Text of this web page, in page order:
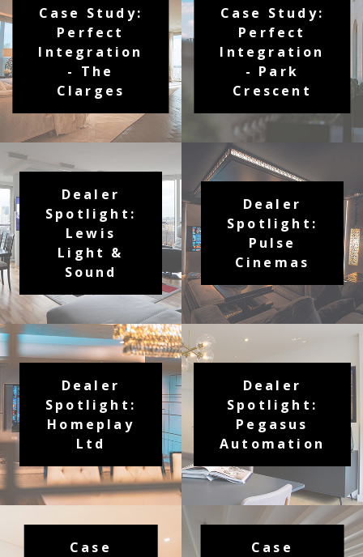
Case Study:
Perfect
Integration
- The
Clarges
Case Study:
Perfect
Integration
- Park
Crescent
Dealer
Spotlight:
Lewis
Light &
Sound
Dealer
Spotlight:
Pulse
Cinemas
Dealer
Spotlight:
Homeplay
Ltd
Dealer
Spotlight:
Pegasus
Automation
Case
Case